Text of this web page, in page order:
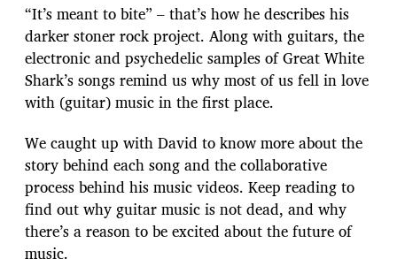
“It’s meant to bite” – that’s how he describes his
darker stoner rock project. Along with guitars, the
electronic and psychedelic samples of Great White
Shark’s songs remind us why most of us fell in love
with (guitar) music in the first place.
We caught up with David to know more about the
story behind each song and the collaborative
process behind his music videos. Keep reading to
find out why guitar music is not dead, and why
there’s a reason to be excited about the future of
music.